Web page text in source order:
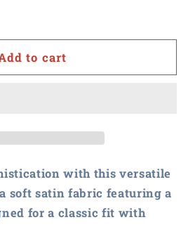
to cart
with this versatile
soft satin fabric featuring a
for a classic fit with